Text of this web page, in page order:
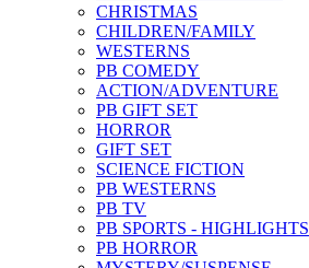
CHRISTMAS
CHILDREN/FAMILY
WESTERNS
PB COMEDY
ACTION/ADVENTURE
PB GIFT SET
HORROR
GIFT SET
SCIENCE FICTION
PB WESTERNS
PB TV
PB SPORTS - HIGHLIGHTS
PB HORROR